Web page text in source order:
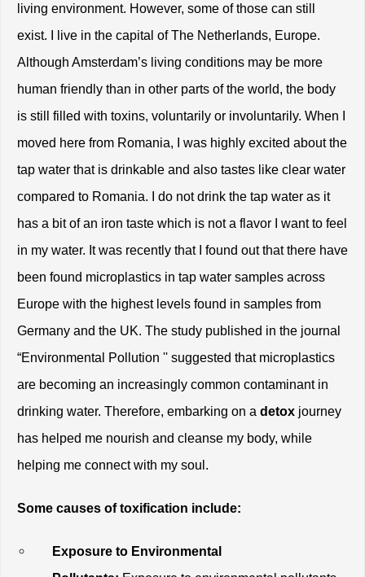
living environment. However, some of those can still
exist. I live in the capital of The Netherlands, Europe.
Although Amsterdam’s living conditions may be more
human friendly than in other parts of the world, the body
is still filled with toxins, voluntarily or involuntarily. When I
moved here from Romania, I was highly excited about the
tap water that is drinkable and also tastes like clear water
compared to Romania. I do not drink the tap water as it
has a bit of an iron taste which is not a flavor I want to feel
in my water. It was recently that I found out that there have
been found microplastics in tap water samples across
Europe with the highest levels found in samples from
Germany and the UK. The study published in the journal
“Environmental Pollution '' suggested that microplastics
are becoming an increasingly common contaminant in
drinking water. Therefore, embarking on a detox journey
has helped me nourish and cleanse my body, while
helping me connect with my soul.
Some causes of toxification include:
Exposure to Environmental